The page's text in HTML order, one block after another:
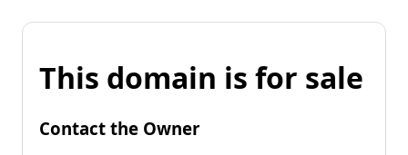
This domain is for sale
Contact the Owner